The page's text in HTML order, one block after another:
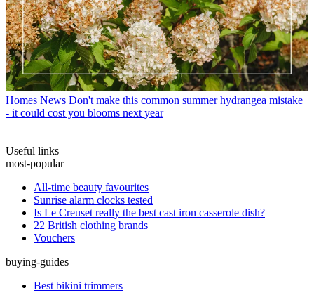
Homes News Don't make this common summer hydrangea mistake
- it could cost you blooms next year
Useful links
most-popular
All-time beauty favourites
Sunrise alarm clocks tested
Is Le Creuset really the best cast iron casserole dish?
22 British clothing brands
Vouchers
buying-guides
Best bikini trimmers